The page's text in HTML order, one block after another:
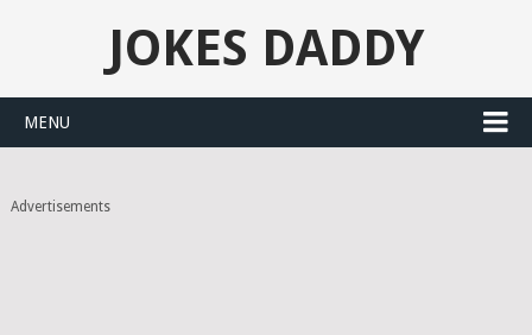
JOKES DADDY
MENU
Advertisements